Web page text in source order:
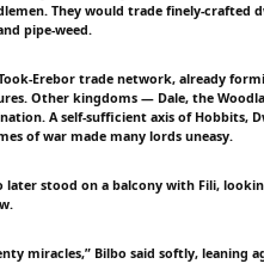
They would trade finely-crafted
pipe-weed.
Erebor trade network, already
Other kingdoms — Dale, the
A self-sufficient axis of Hobbits,
of war made many lords uneasy.
later stood on a balcony with Fili,
miracles,” Bilbo said softly, leaning